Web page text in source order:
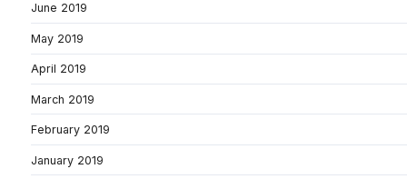
June 2019
May 2019
April 2019
March 2019
February 2019
January 2019